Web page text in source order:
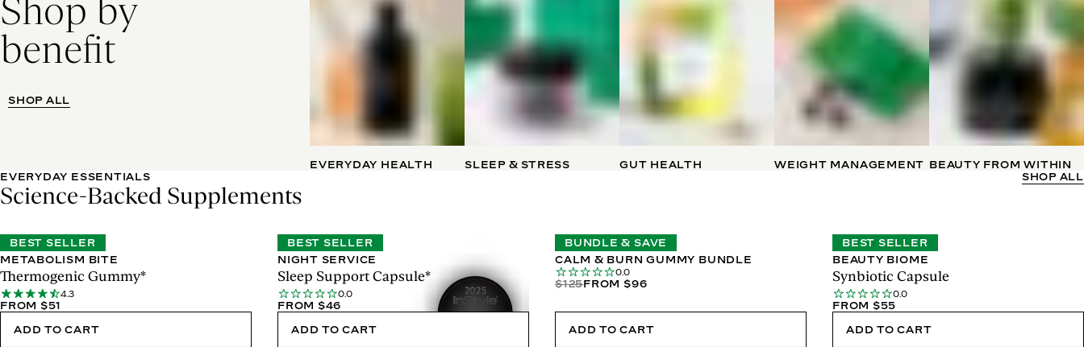
Shop by
benefit
SHOP ALL
EVERYDAY HEALTH SLEEP & STRESS GUT HEALTH WEIGHT MANAGEMENT BEAUTY FROM WITHIN
EVERYDAY ESSENTIALS
Science-Backed Supplements
SHOP ALL
BEST SELLER
METABOLISM BITE
Thermogenic Gummy*
4.3
FROM $51
ADD TO CART
BEST SELLER
NIGHT SERVICE
Sleep Support Capsule*
0.0
FROM $46
ADD TO CART
BUNDLE & SAVE
CALM & BURN GUMMY BUNDLE
0.0
$125FROM $96
ADD TO CART
BEST SELLER
BEAUTY BIOME
Synbiotic Capsule
0.0
FROM $55
ADD TO CART